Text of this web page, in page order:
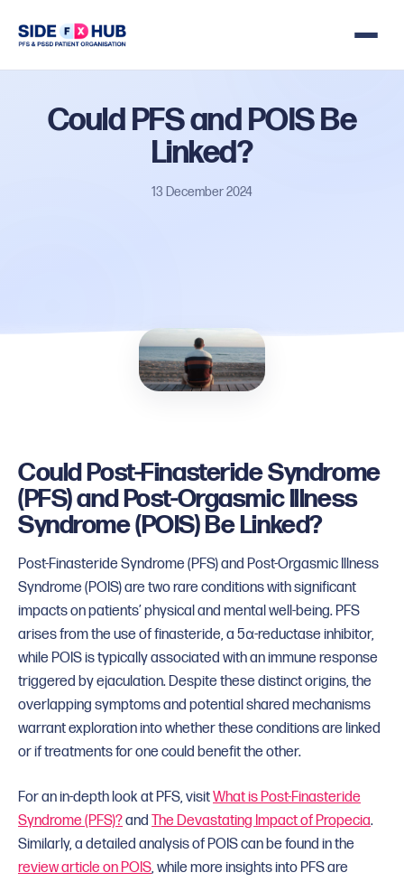
CouldPFSandPOISBe
Linked?
13 December 2024
Could Post-Finasteride Syndrome
(PFS) and Post-Orgasmic Illness
Syndrome (POIS) Be Linked?
Post-Finasteride Syndrome (PFS) and Post-Orgasmic Illness
Syndrome (POIS) are two rare conditions with significant
impacts on patients’ physical and mental well-being. PFS
arises from the use of finasteride, a 5α-reductase inhibitor,
while POIS is typically associated with an immune response
triggered by ejaculation. Despite these distinct origins, the
overlapping symptoms and potential shared mechanisms
warrant exploration into whether these conditions are linked
or if treatments for one could benefit the other.
For an in-depth look at PFS, visitWhat is Post-Finasteride
Syndrome (PFS)?and The Devastating Impact of Propecia.
Similarly, a detailed analysis of POIS can be found in the
review article on POIS, while more insights into PFS are